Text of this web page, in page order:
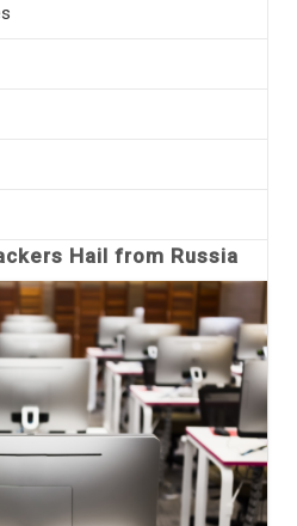
Hail from Russia